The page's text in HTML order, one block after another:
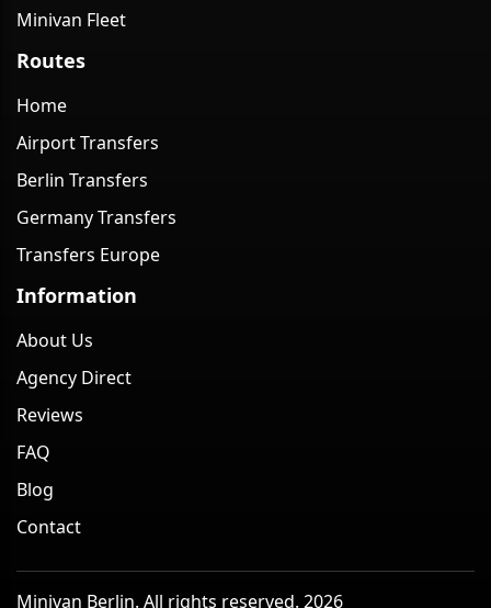
Minivan Fleet
Routes
Home
Airport Transfers
Berlin Transfers
Germany Transfers
Transfers Europe
Information
About Us
Agency Direct
Reviews
FAQ
Blog
Contact
Minivan Berlin. All rights reserved. 2026